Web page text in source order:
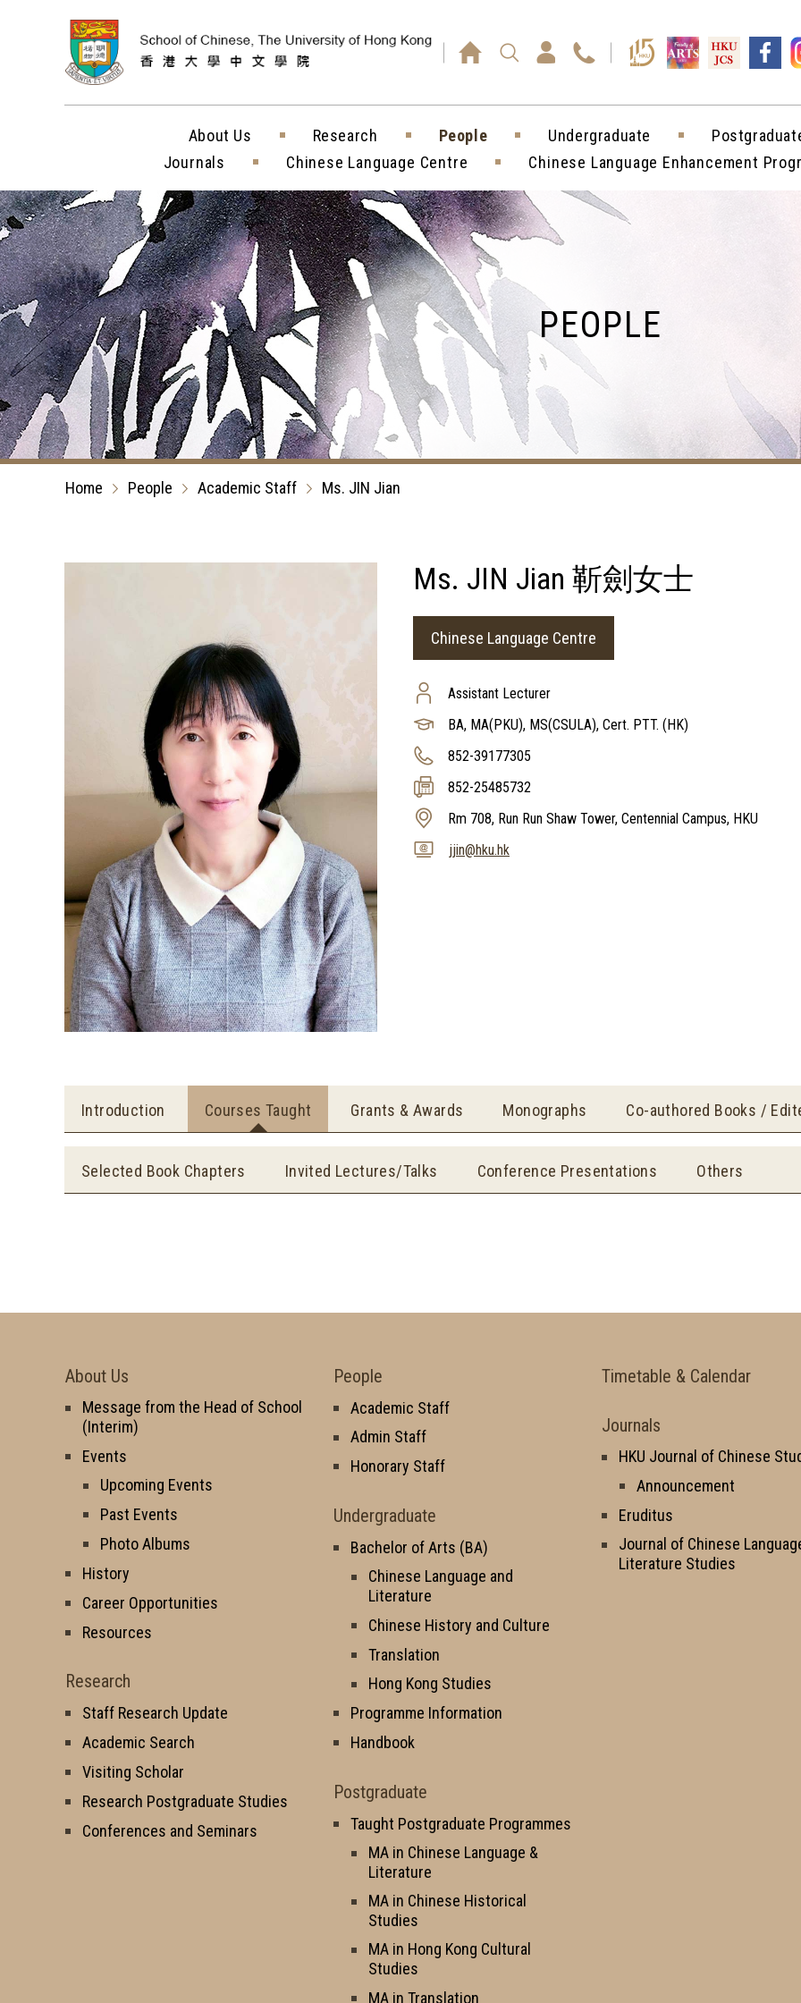
About Us Research People Undergraduate
Journals
Chinese Language Centre Chinese Language Enhancement
PEOPLE
Home People Academic Staff Ms. JIN Jian
Ms. JIN Jian 靳劍女士
Chinese Language Centre
Assistant Lecturer
BA, MA(PKU), MS(CSULA), Cert. PTT. (HK)
852-39177305
852-25485732
Rm 708, Run Run Shaw Tower, Centennial Campus, HKU
jjin@hku.hk
Introduction Courses Taught Grants & Awards Monographs Co-authored Books /
Selected Book Chapters Invited Lectures/Talks Conference Presentations Others
About Us
Message from the Head of School
(Interim)
Events
Upcoming Events
Past Events
Photo Albums
History
Career Opportunities
Resources
Research
Staff Research Update
Academic Search
Visiting Scholar
Research Postgraduate Studies
Conferences and Seminars
People
Academic Staff
Admin Staff
Honorary Staff
Undergraduate
Bachelor of Arts (BA)
Chinese Language and
Literature
Chinese History and Culture
Translation
Hong Kong Studies
Programme Information
Handbook
Postgraduate
Taught Postgraduate Programmes
MA in Chinese Language &
Literature
MA in Chinese Historical
Studies
MA in Hong Kong Cultural
Studies
MA in Translation
Timetable & Calendar
Journals
HKU Journal of Chinese
Announcement
Eruditus
Journal of Chinese
Literature Studies